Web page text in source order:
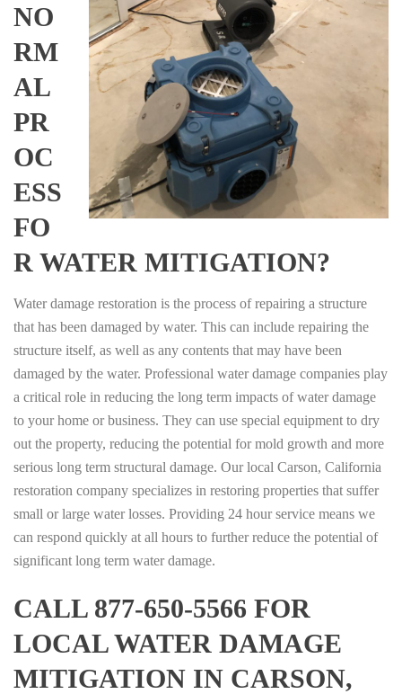
NO
RM
AL
PR
OC
ESS
FO
R WATER MITIGATION?
Water damage restoration is the process of repairing a structure
that has been damaged by water. This can include repairing the
structure itself, as well as any contents that may have been
damaged by the water. Professional water damage companies play
a critical role in reducing the long term impacts of water damage
to your home or business. They can use special equipment to dry
out the property, reducing the potential for mold growth and more
serious long term structural damage. Our local Carson, California
restoration company specializes in restoring properties that suffer
small or large water losses. Providing 24 hour service means we
can respond quickly at all hours to further reduce the potential of
significant long term water damage.
CALL 877-650-5566 FOR
LOCAL WATER DAMAGE
MITIGATION IN CARSON,